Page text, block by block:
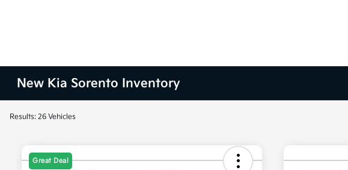
New Kia Sorento Inventory
Results: 26 Vehicles
Great Deal